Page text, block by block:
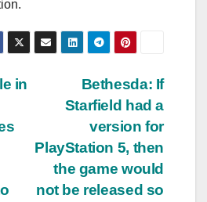
Bethesda: If
Starfield had a
version for
PlayStation 5, then
the game would
not be released so
in